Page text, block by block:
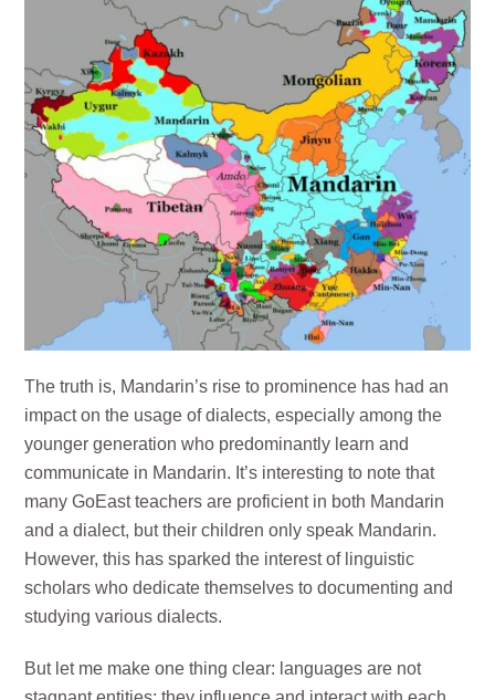
The truth is, Mandarin’s rise to prominence has had an
impact on the usage of dialects, especially among the
younger generation who predominantly learn and
communicate in Mandarin. It’s interesting to note that
many GoEast teachers are proficient in both Mandarin
and a dialect, but their children only speak Mandarin.
However, this has sparked the interest of linguistic
scholars who dedicate themselves to documenting and
studying various dialects.
But let me make one thing clear: languages are not